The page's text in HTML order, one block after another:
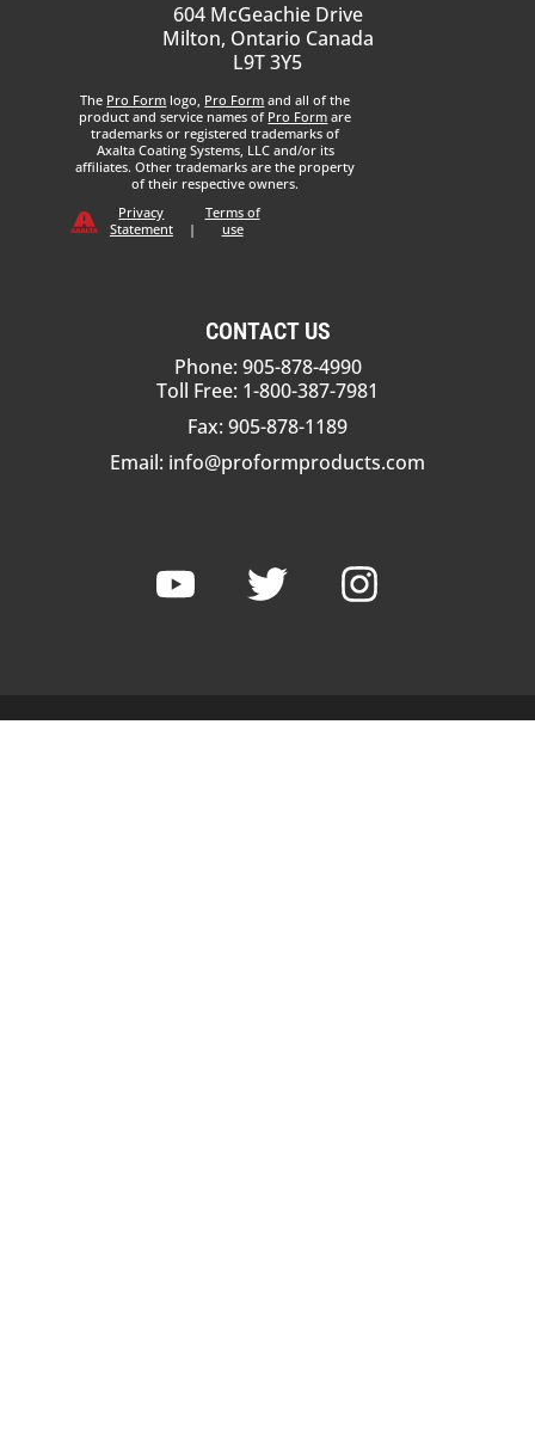
604 McGeachie Drive
Milton, Ontario Canada
L9T 3Y5
The Pro Form logo, Pro Form and all of the
product and service names of Pro Form are
trademarks or registered trademarks of
Axalta Coating Systems, LLC and/or its
affiliates. Other trademarks are the property
of their respective owners.
Privacy
Statement
|
Terms of
use
CONTACT US
Phone: 905-878-4990
Toll Free: 1-800-387-7981
Fax: 905-878-1189
Email: info@proformproducts.com